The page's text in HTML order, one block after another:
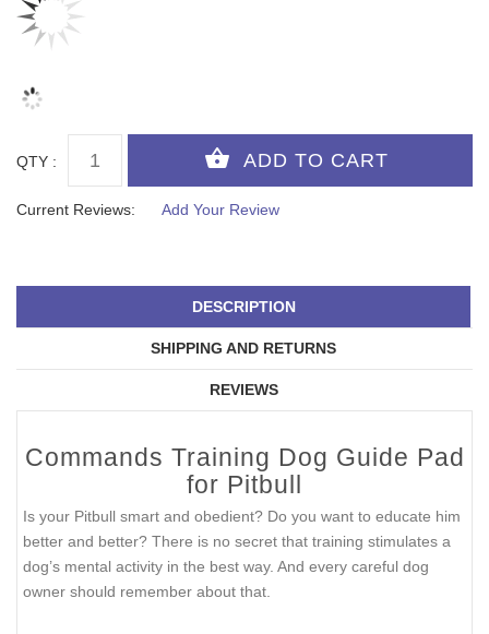
QTY :
Current Reviews: Add Your Review
DESCRIPTION
SHIPPING AND RETURNS
REVIEWS
Commands Training Dog Guide Pad
for Pitbull
Is your Pitbull smart and obedient? Do you want to educate him
better and better? There is no secret that training stimulates a
dog’s mental activity in the best way. And every careful dog
owner should remember about that.